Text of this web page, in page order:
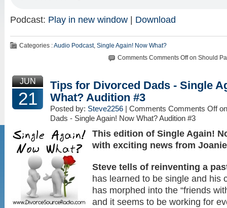
Podcast: Play in new window Download
Categories :Audio Podcast, Single Again! Now What?
Comments Comments Offon Should
JUN
21
Tips for Divorced Dads - Single
What? Audition #3
Posted by: Steve2256 | Comments Comments Off
Dads - Single Again! Now What? Audition #3
This edition of Single Again!
with exciting news from
Steve tells of reinventing a
has learned to be single and his
has morphed into the “friends
and it seems to be working for